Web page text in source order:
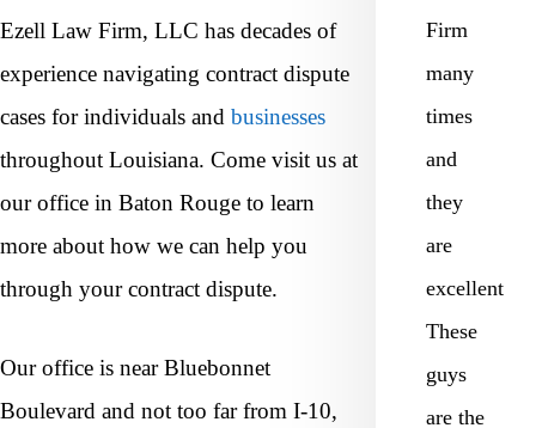
Ezell Law Firm, LLC has decades of
experience navigating contract dispute
cases for individuals and businesses
throughout Louisiana. Come visit us at
our office in Baton Rouge to learn
more about how we can help you
through your contract dispute.
Our office is near Bluebonnet
Boulevard and not too far from I-10,
Firm
many
times
and
they
are
excellent
These
guys
are the